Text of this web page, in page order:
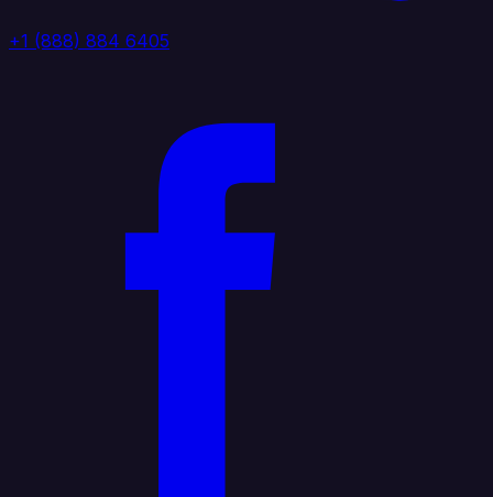
+1 (888) 884 6405